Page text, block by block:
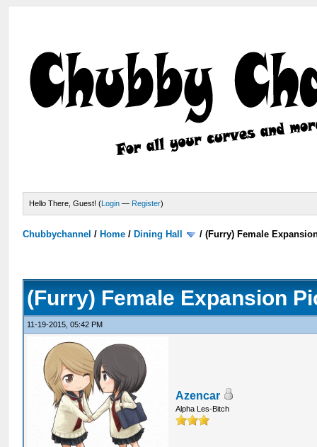
Hello There, Guest! (Login — Register)
Chubbychannel / Home / Dining Hall /(Furry) Female
(Furry) Female Expansion
11-19-2015, 05:42 PM
Azencar
Alpha Les-Bitch